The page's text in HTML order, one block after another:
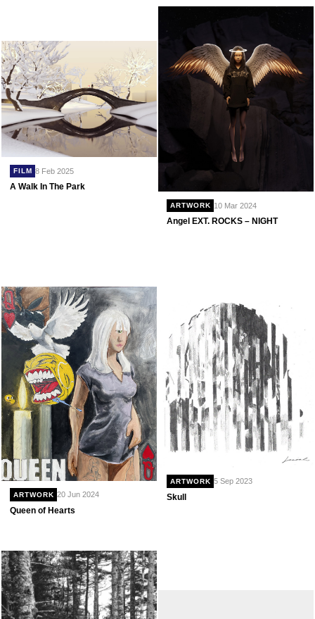
FILM 8 Feb 2025
A Walk In The Park
ARTWORK 10 Mar 2024
Angel EXT. ROCKS – NIGHT
ARTWORK 20 Jun 2024
Queen of Hearts
ARTWORK 5 Sep 2023
Skull